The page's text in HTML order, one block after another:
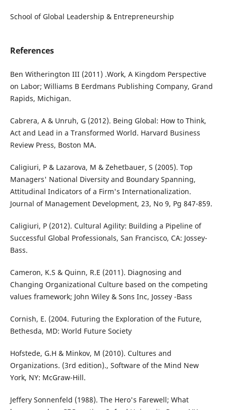
School of Global Leadership & Entrepreneurship
References
Ben Witherington III (2011) .Work, A Kingdom Perspective
on Labor; Williams B Eerdmans Publishing Company, Grand
Rapids, Michigan.
Cabrera, A & Unruh, G (2012). Being Global: How to Think,
Act and Lead in a Transformed World. Harvard Business
Review Press, Boston MA.
Caligiuri, P & Lazarova, M & Zehetbauer, S (2005). Top
Managers' National Diversity and Boundary Spanning,
Attitudinal Indicators of a Firm's Internationalization.
Journal of Management Development, 23, No 9, Pg 847-859.
Caligiuri, P (2012). Cultural Agility: Building a Pipeline of
Successful Global Professionals, San Francisco, CA: Jossey-
Bass.
Cameron, K.S & Quinn, R.E (2011). Diagnosing and
Changing Organizational Culture based on the competing
values framework; John Wiley & Sons Inc, Jossey -Bass
Cornish, E. (2004. Futuring the Exploration of the Future,
Bethesda, MD: World Future Society
Hofstede, G.H & Minkov, M (2010). Cultures and
Organizations. (3rd edition)., Software of the Mind New
York, NY: McGraw-Hill.
Jeffery Sonnenfeld (1988). The Hero's Farewell; What